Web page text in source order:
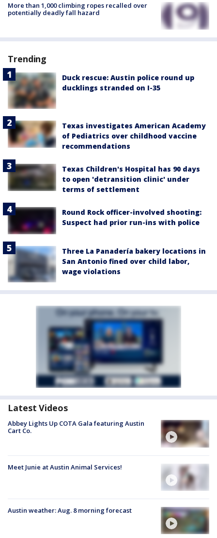
More than 1,000 climbing ropes recalled over
potentially deadly fall hazard
Trending
Duck rescue: Austin police round up
ducklings stranded on I-35
Texas investigates American Academy
of Pediatrics over childhood vaccine
recommendations
Texas Children's Hospital has 90 days
to open 'detransition clinic' under
terms of settlement
Round Rock officer-involved shooting:
Suspect had prior run-ins with police
Three La Panadería bakery locations in
San Antonio fined over child labor,
wage violations
Latest Videos
Abbey Lights Up COTA Gala featuring Austin
Cart Co.
Meet Junie at Austin Animal Services!
Austin weather: Aug. 8 morning forecast